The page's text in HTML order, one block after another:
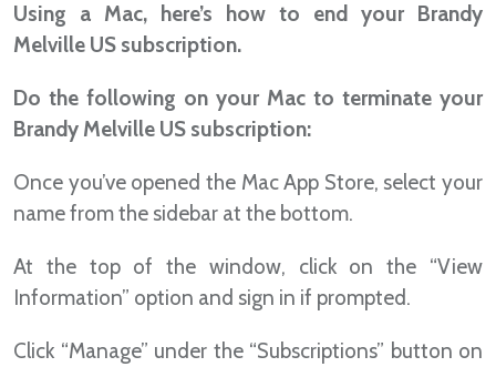
Using a Mac, here’s how to end your Brandy
Melville US subscription.
Do the following on your Mac to terminate your
Brandy Melville US subscription:
Once you’ve opened the Mac App Store, select your
name from the sidebar at the bottom.
At the top of the window, click on the “View
Information” option and sign in if prompted.
Click “Manage” under the “Subscriptions” button on